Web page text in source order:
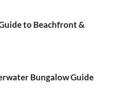
to Beachfront &
Bungalow Guide